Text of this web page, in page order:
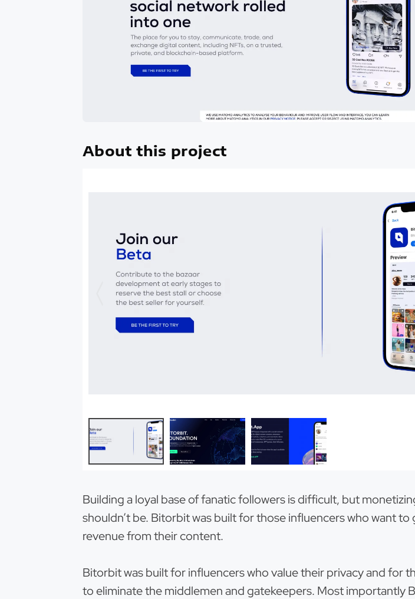
About this project
Building a loyal base of fanatic followers is difficult, but
shouldn’t be. Bitorbit was built for those influencers who want to
revenue from their content.
Bitorbit was built for influencers who value their privacy and for
to eliminate the middlemen and gatekeepers. Most importantly